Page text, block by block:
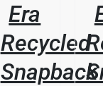
Era
Recycled
Snapback